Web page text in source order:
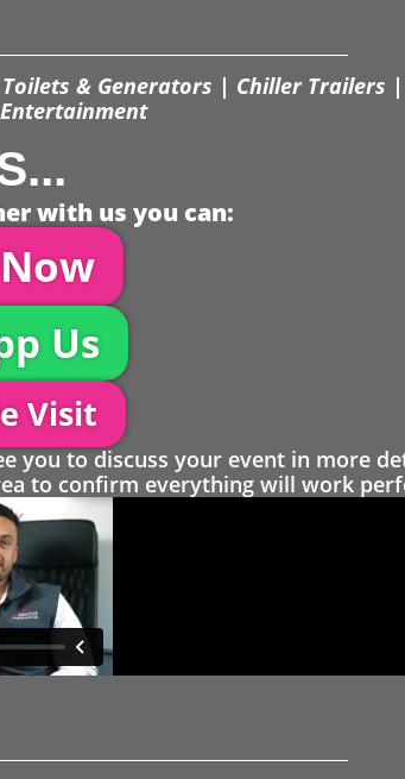
& Generators | Chiller Trailers |
with us you can:
Us
Visit
you to discuss your event in more
to confirm everything will work